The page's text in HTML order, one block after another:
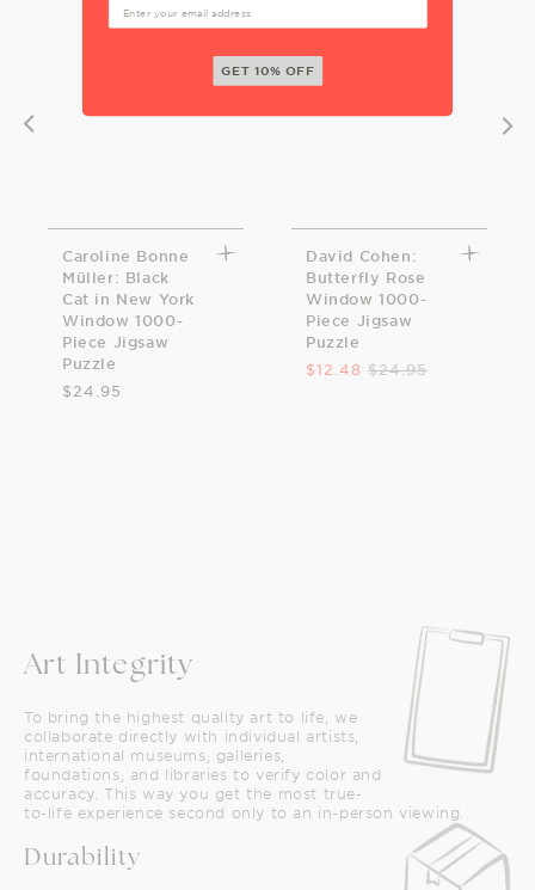
Caroline Bonne
Müller: Black
Cat in New York
Window 1000-
Piece Jigsaw
Puzzle
$24.95
David Cohen:
Butterfly Rose
Window 1000-
Piece Jigsaw
Puzzle
$12.48 $24.95
Art Integrity
To bring the highest quality art to life, we
collaborate directly with individual artists,
international museums, galleries,
foundations, and libraries to verify color and
accuracy. This way you get the most true-
to-life experience second only to an in-person viewing.
Durability
GET 10% OFF